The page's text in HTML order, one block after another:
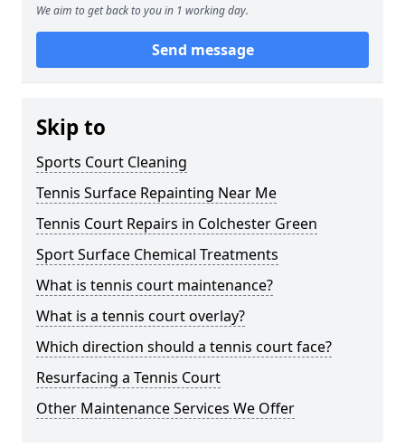
We aim to get back to you in 1 working day.
Send message
Skip to
Sports Court Cleaning
Tennis Surface Repainting Near Me
Tennis Court Repairs in Colchester Green
Sport Surface Chemical Treatments
What is tennis court maintenance?
What is a tennis court overlay?
Which direction should a tennis court face?
Resurfacing a Tennis Court
Other Maintenance Services We Offer